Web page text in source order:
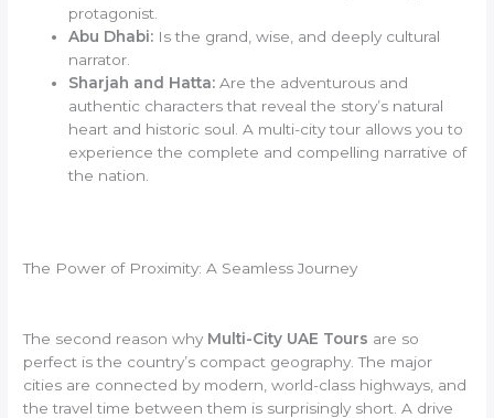
protagonist.
Abu Dhabi: Is the grand, wise, and deeply cultural
narrator.
Sharjah and Hatta: Are the adventurous and
authentic characters that reveal the story’s natural
heart and historic soul. A multi-city tour allows you to
experience the complete and compelling narrative of
the nation.
The Power of Proximity: A Seamless Journey
The second reason why Multi-City UAE Tours are so
perfect is the country’s compact geography. The major
cities are connected by modern, world-class highways, and
the travel time between them is surprisingly short. A drive